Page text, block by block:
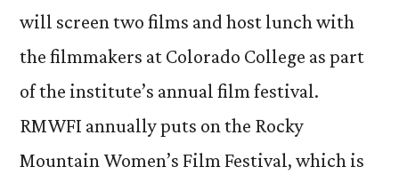
will screen two films and host lunch with
the filmmakers at Colorado College as part
of the institute’s annual film festival.
RMWFI annually puts on the Rocky
Mountain Women’s Film Festival, which is